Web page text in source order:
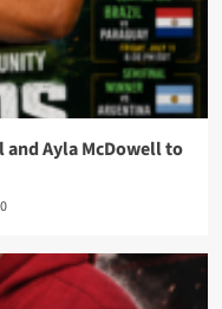
and Ayla McDowell to
0